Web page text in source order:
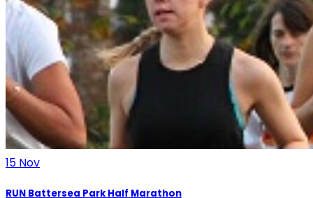
15 Nov
RUN Battersea Park Half Marathon